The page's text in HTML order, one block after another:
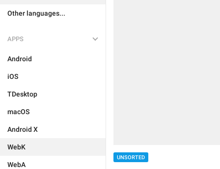
Other languages...
APPS
Android
iOS
TDesktop
macOS
Android X
WebK
WebA
UNSORTED